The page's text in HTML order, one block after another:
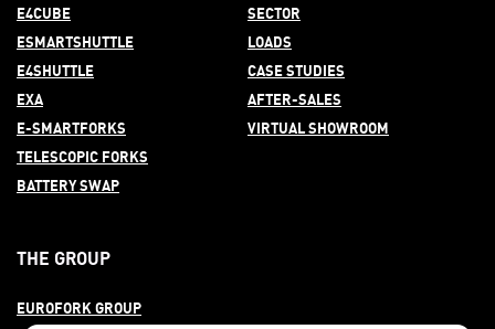
E4CUBE
ESMARTSHUTTLE
E4SHUTTLE
EXA
E-SMARTFORKS
TELESCOPIC FORKS
BATTERY SWAP
SECTOR
LOADS
CASE STUDIES
AFTER-SALES
VIRTUAL SHOWROOM
THE GROUP
EUROFORK GROUP